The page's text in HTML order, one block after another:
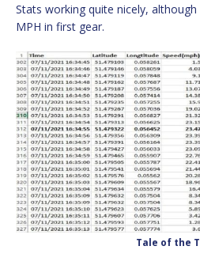
Stats working quite nicely,
MPH in first gear.
Tale of the